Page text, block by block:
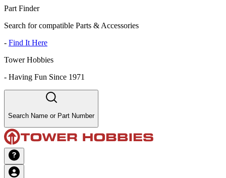
Part Finder
Search for compatible Parts & Accessories
- Find It Here
Tower Hobbies
- Having Fun Since 1971
Search Name or Part Number